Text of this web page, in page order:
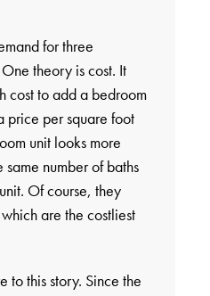
for three
theory is cost. It
cost to add a bedroom
price per square foot
unit looks more
number of baths
Of course, they
are the costliest
to this story. Since the